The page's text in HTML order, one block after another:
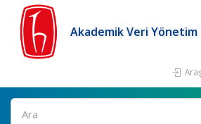
Akademik Veri Yönetim
Ara